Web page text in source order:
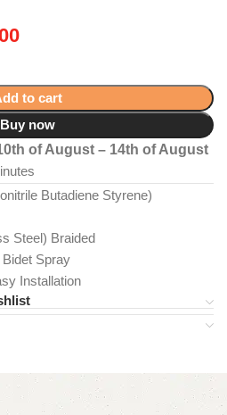
to cart
Buy now
of August – 14th of August
Butadiene Styrene)
Steel) Braided
Spray
Installation